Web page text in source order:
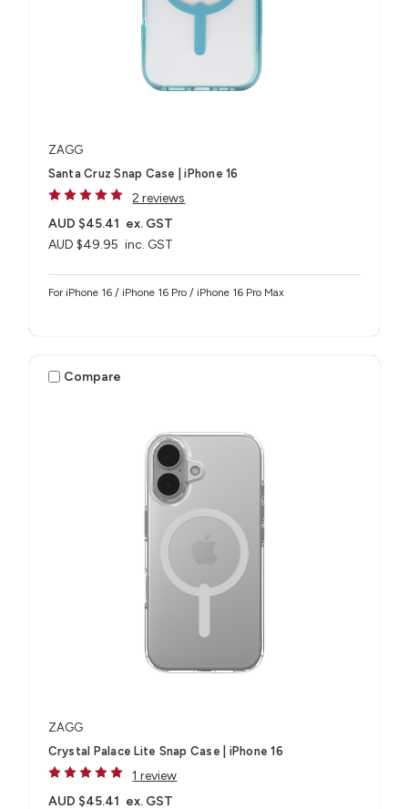
ZAGG
Santa Cruz Snap Case | iPhone 16
2 reviews
AUD $49.95 inc. GST
AUD $45.41 ex. GST
For iPhone 16 / iPhone 16 Pro / iPhone 16 Pro Max
Compare
ZAGG
Crystal Palace Lite Snap Case | iPhone 16
1 review
AUD $45.41 ex. GST